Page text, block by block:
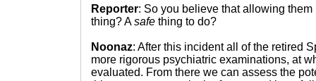
Reporter: So you believe that allowing
thing? Asafe thing to do?
Noonaz: After this incident all of the retired
more rigorous psychiatric examinations, at
evaluated. From there we can assess the